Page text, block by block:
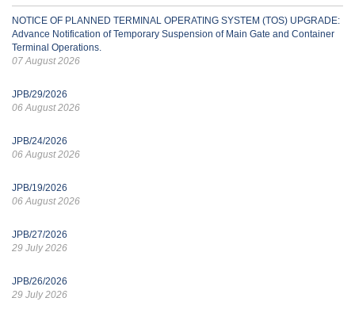
NOTICE OF PLANNED TERMINAL OPERATING SYSTEM (TOS) UPGRADE:
Advance Notification of Temporary Suspension of Main Gate and Container
Terminal Operations.
07 August 2026
JPB/29/2026
06 August 2026
JPB/24/2026
06 August 2026
JPB/19/2026
06 August 2026
JPB/27/2026
29 July 2026
JPB/26/2026
29 July 2026